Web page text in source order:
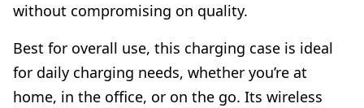
without compromising on quality.
Best for overall use, this charging case is ideal
for daily charging needs, whether you’re at
home, in the office, or on the go. Its wireless